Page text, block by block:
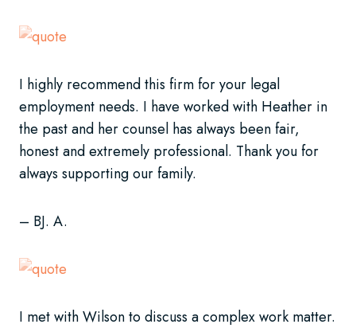
I highly recommend this firm for your legal
employment needs. I have worked with Heather in
the past and her counsel has always been fair,
honest and extremely professional. Thank you for
always supporting our family.
– BJ. A.
I met with Wilson to discuss a complex work matter.